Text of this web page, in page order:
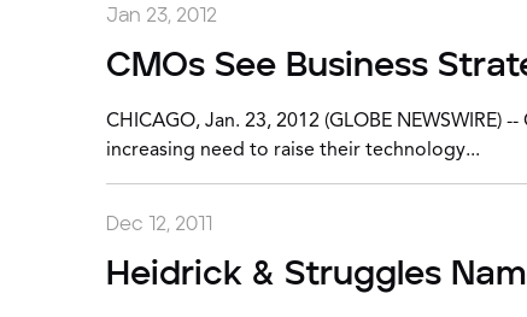
Jan 23, 2012
CMOs See Business
CHICAGO, Jan. 23, 2012 (GLOBE
increasing need to raise their technology...
Dec 12, 2011
Heidrick & Struggles